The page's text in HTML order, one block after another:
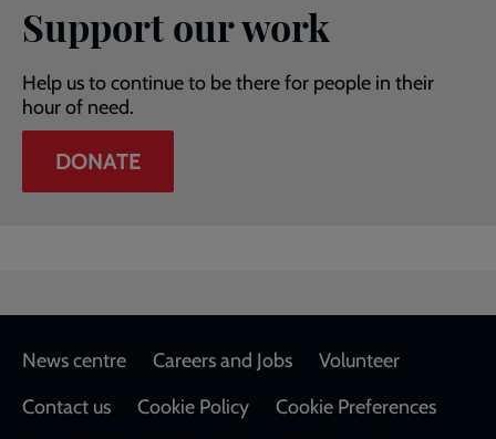
Support our work
Help us to continue to be there for people in their
hour of need.
DONATE
Footer
News centre Careers and Jobs
Volunteer
Contact us
Cookie Policy
Cookie Preferences